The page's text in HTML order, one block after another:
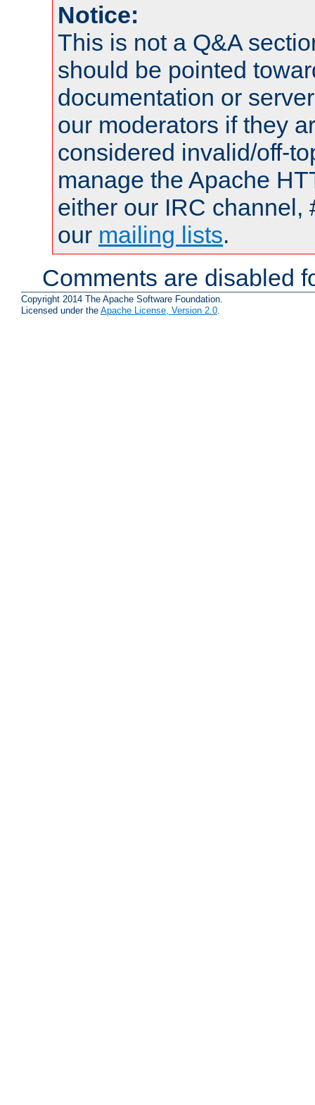
Notice:
This is not a Q&A
should be pointed
documentation or
our moderators if they
considered invalid/off-
manage the Apache
either our IRC channel,
our mailing lists.
Comments are disabled
Copyright 2014 The Apache Software Foundation.
Licensed under the Apache License, Version 2.0.